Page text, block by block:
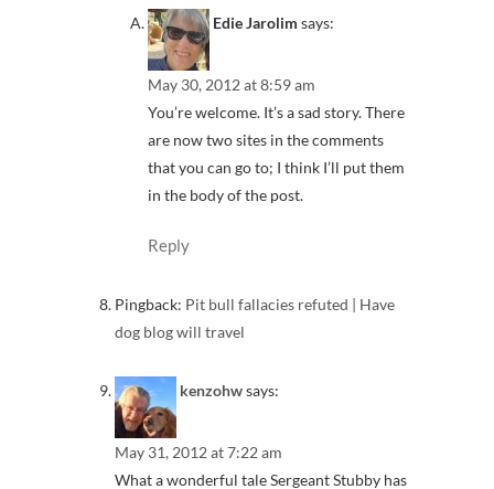
Edie Jarolim says:
May 30, 2012 at 8:59 am
You’re welcome. It’s a sad story. There
are now two sites in the comments
that you can go to; I think I’ll put them
in the body of the post.
Reply
Pingback: Pit bull fallacies refuted | Have
dog blog will travel
kenzohwsays:
May 31, 2012 at 7:22 am
What a wonderful tale Sergeant Stubby has